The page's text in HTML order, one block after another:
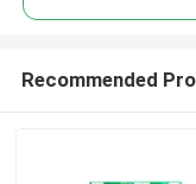
Recommended